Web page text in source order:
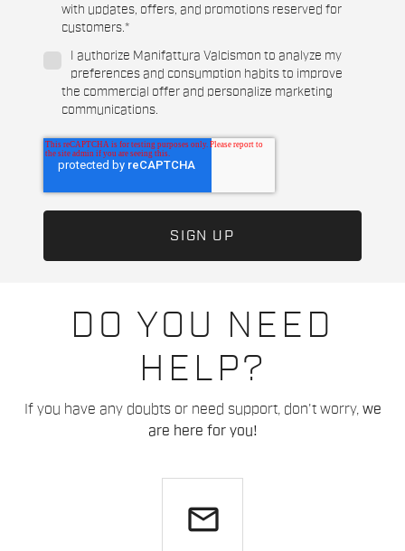
DO YOU NEED
HELP?
If you have any doubts or need support, don't worry, we
are here for you!
email
with updates, offers, and promotions reserved for
customers.*
I authorize Manifattura Valcismon to analyze my
preferences and consumption habits to improve
the commercial offer and personalize marketing
communications.